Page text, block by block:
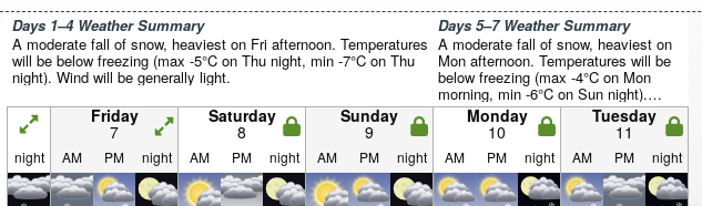
Days 1–4 Weather Summary
A moderate fall of snow, heaviest on Fri afternoon. Temperatures
will be below freezing (max -5°C on Thu night, min -7°C on Thu
night). Wind will be generally light.
Days 5–7 Weather Summary
A moderate fall of snow, heaviest on
Mon afternoon. Temperatures will be
below freezing (max -4°C on Mon
morning, min -6°C on Sun night).
Winds decreasing (fresh winds from
the E on Mon night, calm by Wed
afternoon).
Friday
7
Saturday
8
Sunday
9
Monday
10
Tuesday
11
night AM PM night AM PM night AM PM night AM PM night AM PM night